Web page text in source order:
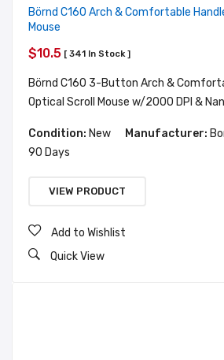
Börnd C160 Arch & Comfortable
Mouse
$10.5 [ 341 In Stock ]
Börnd C160 3-Button Arch &
Optical Scroll Mouse w/2000 DPI &
Condition: New Manufacturer:
90 Days
VIEW PRODUCT
Add to Wishlist
Quick View